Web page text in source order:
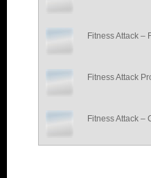
Fitness Attack –
Fitness Attack
Fitness Attack –